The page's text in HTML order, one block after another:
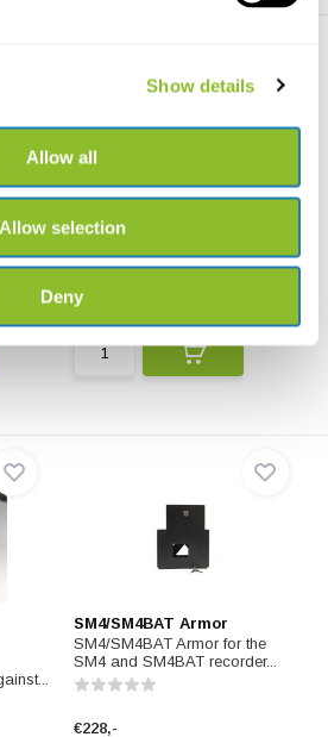
Show details
Allow all
Allow selection
Deny
SMM-U2 Grounding Bracket
SMM-U2 Grounding Bracket is
€62,-
SM4/SM4BAT Armor
SM4/SM4BAT Armor for the
SM4 and SM4BAT recorder...
€228,-